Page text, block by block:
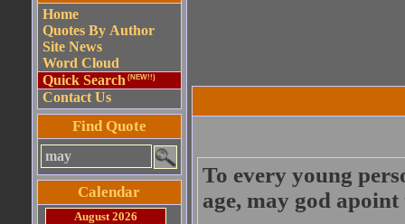
Home
Quotes By Author
Site News
Word Cloud
Quick Search (NEW!!)
Contact Us
Find Quote
Calendar
August 2026
To every young
age, may god